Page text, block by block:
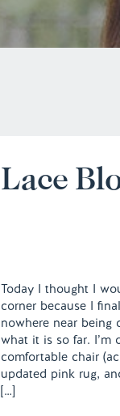
Today I thought I
corner because I
nowhere near being
what it is so far. I’m
comfortable chair
updated pink rug,
[…]
Lace